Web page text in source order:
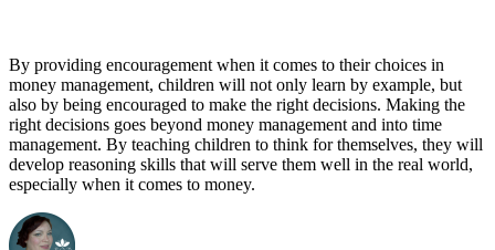
By providing encouragement when it comes to their choices in
money management, children will not only learn by example, but
also by being encouraged to make the right decisions. Making the
right decisions goes beyond money management and into time
management. By teaching children to think for themselves, they will
develop reasoning skills that will serve them well in the real world,
especially when it comes to money.